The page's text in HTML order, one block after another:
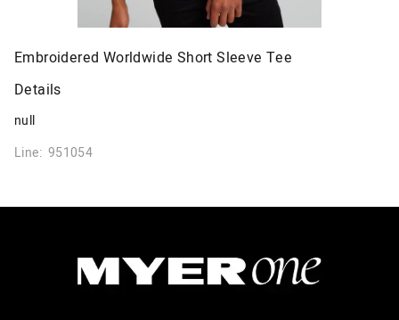
Embroidered Worldwide Short Sleeve Tee
Details
null
Line: 951054